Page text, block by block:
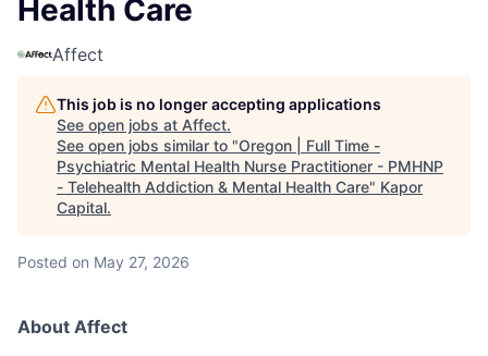
Health Care
Affect
This job is no longer accepting applications
See open jobs at Affect.
See open jobs similar to "Oregon | Full Time -
Psychiatric Mental Health Nurse Practitioner - PMHNP
- Telehealth Addiction & Mental Health Care" Kapor
Capital.
Posted on May 27, 2026
About Affect